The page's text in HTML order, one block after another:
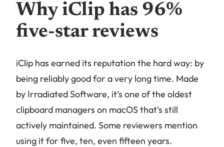
Why iClip has 96%
five-star reviews
iClip has earned its reputation the hard way: by
being reliably good for a very long time. Made
by Irradiated Software, it’s one of the oldest
clipboard managers on macOS that’s still
actively maintained. Some reviewers mention
using it for five, ten, even fifteen years.